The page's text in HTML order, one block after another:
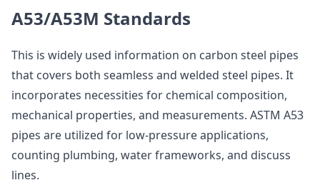
A53/A53M Standards
This is widely used information on carbon steel pipes
that covers both seamless and welded steel pipes. It
incorporates necessities for chemical composition,
mechanical properties, and measurements. ASTM A53
pipes are utilized for low-pressure applications,
counting plumbing, water frameworks, and discuss
lines.